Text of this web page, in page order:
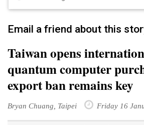
Email a friend about this
Taiwan opens
quantum computer
export ban remains key
Bryan Chuang, Taipei Friday 16